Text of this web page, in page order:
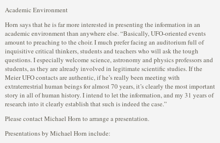
Academic Environment
Horn says that he is far more interested in presenting the information in an
academic environment than anywhere else. “Basically, UFO-oriented events
amount to preaching to the choir. I much prefer facing an auditorium full of
inquisitive critical thinkers, students and teachers who will ask the tough
questions. I especially welcome science, astronomy and physics professors and
students, as they are already involved in legitimate scientific studies. If the
Meier UFO contacts are authentic, if he’s really been meeting with
extraterrestrial human beings for almost 70 years, it’s clearly the most important
story in all of human history. I intend to let the information, and my 31 years of
research into it clearly establish that such is indeed the case.”
Please contact Michael Horn to arrange a presentation.
Presentations by Michael Horn include: